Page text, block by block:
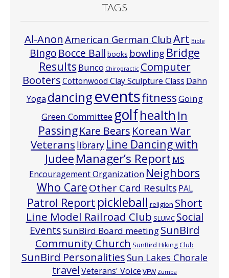
TAGS
Al-Anon American German ClubArt Bible
BIngo Bocce Ball books bowling Bridge
Results Bunco Chiropractic Computer
BootersCottonwood Clay Sculpture Class Dahn
Yoga dancingeventsfitnessGoing
Green Committeegolfhealth In
PassingKare Bears Korean War
Veterans library Line Dancing with
Judee Manager’s Report MS
Encouragement Organization Neighbors
Who CareOther Card Results PAL
Patrol Report pickleball religion Short
Line Model Railroad Club SLUMC Social
EventsSunBird Board meetingSunBird
Community Church SunBird Hiking Club
SunBird Personalities Sun Lakes Chorale
travelVeterans' Voice VFW Zumba